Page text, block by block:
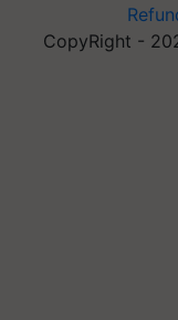
CopyRight -